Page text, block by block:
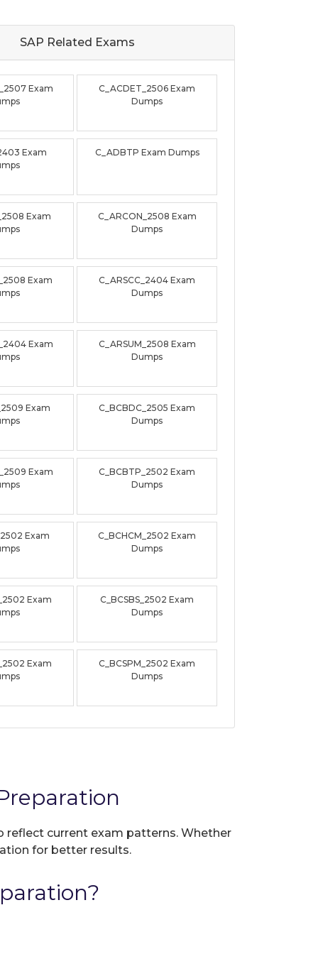
SAP Related Exams
Exam
C_ACDET_2506 Exam
Dumps
Exam
C_ADBTP Exam Dumps
Exam
C_ARCON_2508 Exam
Dumps
Exam
C_ARSCC_2404 Exam
Dumps
Exam
C_ARSUM_2508 Exam
Dumps
Exam
C_BCBDC_2505 Exam
Dumps
Exam
C_BCBTP_2502 Exam
Dumps
Exam
C_BCHCM_2502 Exam
Dumps
Exam
C_BCSBS_2502 Exam
Dumps
Exam
C_BCSPM_2502 Exam
Dumps
reflect current exam patterns. Whether
for better results.